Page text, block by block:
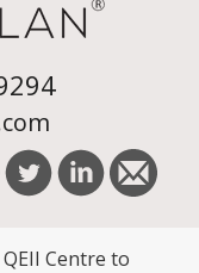
Centre to